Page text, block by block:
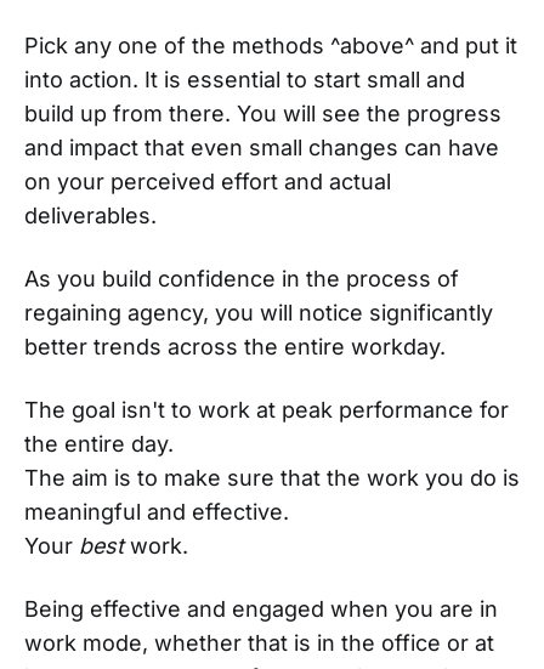
Pick any one of the methods ^above^ and put it
into action. It is essential to start small and
build up from there. You will see the progress
and impact that even small changes can have
on your perceived effort and actual
deliverables.
As you build confidence in the process of
regaining agency, you will notice significantly
better trends across the entire workday.
The goal isn't to work at peak performance for
the entire day.
The aim is to make sure that the work you do is
meaningful and effective.
Your bestwork.
Being effective and engaged when you are in
work mode, whether that is in the office or at